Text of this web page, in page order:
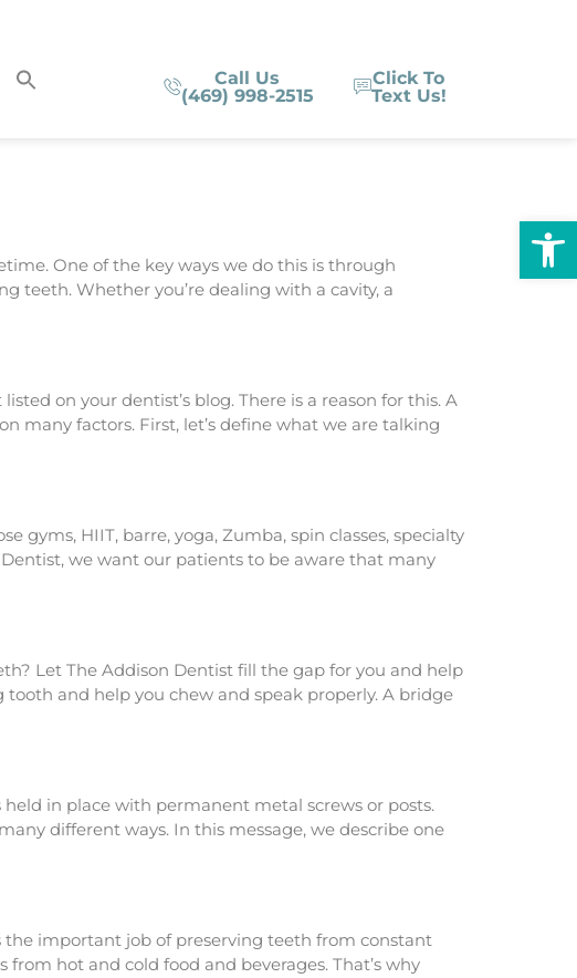
Call Us
(469) 998-2515
Click To
Text Us!
One of the key ways we do this is through
teeth. Whether you’re dealing with a cavity, a
on your dentist’s blog. There is a reason for this. A
many factors. First, let’s define what we are talking
gyms, HIIT, barre, yoga, Zumba, spin classes, specialty
Dentist, we want our patients to be aware that many
Let The Addison Dentist fill the gap for you and help
and help you chew and speak properly. A bridge
in place with permanent metal screws or posts.
different ways. In this message, we describe one
important job of preserving teeth from constant
hot and cold food and beverages. That’s why